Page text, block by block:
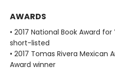
AWARDS
• 2017 National Book Award
short-listed
• 2017 Tomas Rivera Mexican
Award winner